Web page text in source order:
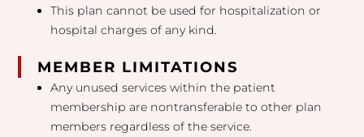
This plan cannot be used for hospitalization or
hospital charges of any kind.
MEMBER LIMITATIONS
Any unused services within the patient
membership are nontransferable to other plan
members regardless of the service.